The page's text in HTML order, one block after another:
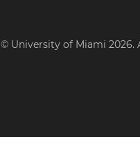
© University of Miami 2026.